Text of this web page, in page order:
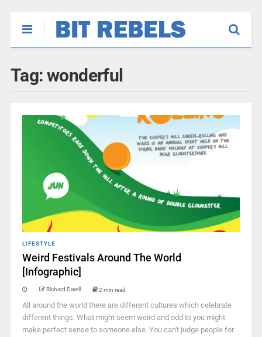
Tag: wonderful
LIFESTYLE
Weird Festivals Around The World
[Infographic]
Richard Darell 2 min read
All around the world there are different cultures which celebrate
different things. What might seem weird and odd to you might
make perfect sense to someone else. You can't judge people for